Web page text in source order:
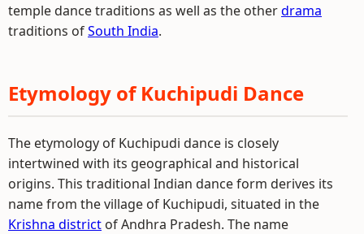
temple dance traditions as well as the otherdrama
traditions ofSouth India.
Etymology of Kuchipudi Dance
The etymology of Kuchipudi dance is closely
intertwined with its geographical and historical
origins. This traditional Indian dance form derives its
name from the village of Kuchipudi, situated in the
Krishna district of Andhra Pradesh. The name